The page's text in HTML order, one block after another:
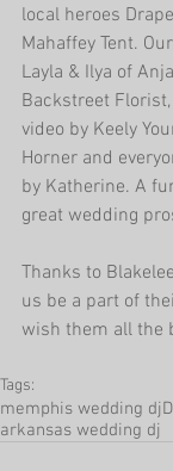
local heroes
Mahaffey Tent.
Layla & Ilya of
Backstreet
video by Keely
Horner and
by Katherine. A
great wedding
Thanks to
us be a part of
wish them all the
Tags:
memphis wedding dj
arkansas wedding dj